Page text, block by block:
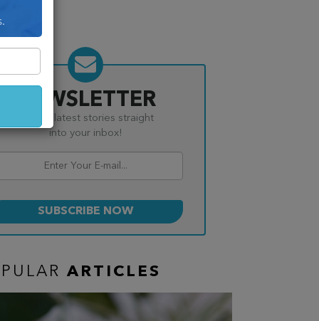
NEWSLETTER
Get the latest stories straight
into your inbox!
ARTICLES